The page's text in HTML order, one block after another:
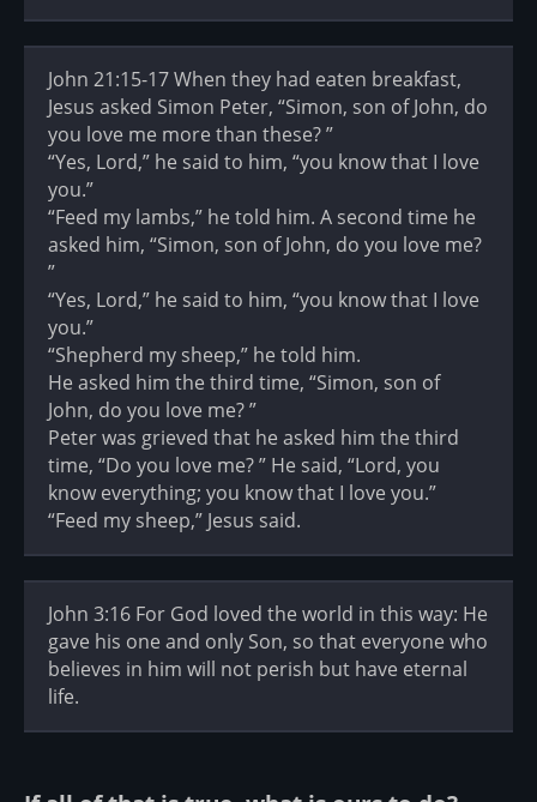
John 21:15-17 When they had eaten breakfast,
Jesus asked Simon Peter, “Simon, son of John, do
you love me more than these? ”
“Yes, Lord,” he said to him, “you know that I love
you.”
“Feed my lambs,” he told him. A second time he
asked him, “Simon, son of John, do you love me?
”
“Yes, Lord,” he said to him, “you know that I love
you.”
“Shepherd my sheep,” he told him.
He asked him the third time, “Simon, son of
John, do you love me? ”
Peter was grieved that he asked him the third
time, “Do you love me? ” He said, “Lord, you
know everything; you know that I love you.”
“Feed my sheep,” Jesus said.
John 3:16 For God loved the world in this way: He
gave his one and only Son, so that everyone who
believes in him will not perish but have eternal
life.